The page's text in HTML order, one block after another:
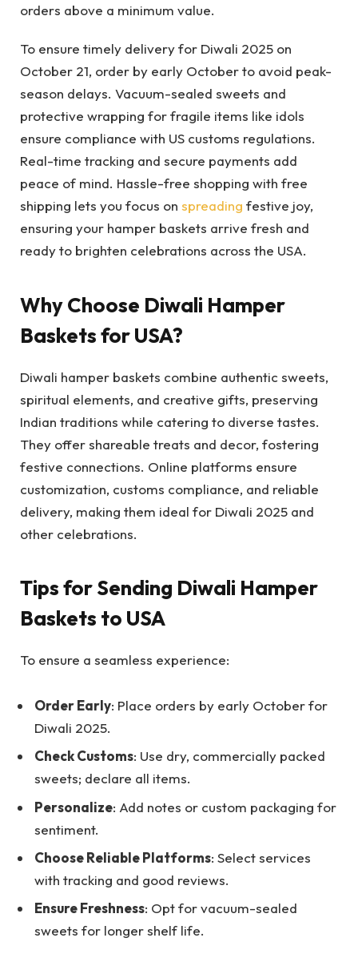
orders above a minimum value.
To ensure timely delivery for Diwali 2025 on
October 21, order by early October to avoid peak-
season delays. Vacuum-sealed sweets and
protective wrapping for fragile items like idols
ensure compliance with US customs regulations.
Real-time tracking and secure payments add
peace of mind. Hassle-free shopping with free
shipping lets you focus on spreading festive joy,
ensuring your hamper baskets arrive fresh and
ready to brighten celebrations across the USA.
Why Choose Diwali Hamper
Baskets for USA?
Diwali hamper baskets combine authentic sweets,
spiritual elements, and creative gifts, preserving
Indian traditions while catering to diverse tastes.
They offer shareable treats and decor, fostering
festive connections. Online platforms ensure
customization, customs compliance, and reliable
delivery, making them ideal for Diwali 2025 and
other celebrations.
Tips for Sending Diwali Hamper
Baskets to USA
To ensure a seamless experience:
Order Early: Place orders by early October for
Diwali 2025.
Check Customs: Use dry, commercially packed
sweets; declare all items.
Personalize: Add notes or custom packaging for
sentiment.
Choose Reliable Platforms: Select services
with tracking and good reviews.
Ensure Freshness: Opt for vacuum-sealed
sweets for longer shelf life.